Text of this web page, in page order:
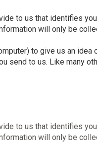
to us that identifies
will only be
to give us an
send to us. Like many
to us that identifies
will only be